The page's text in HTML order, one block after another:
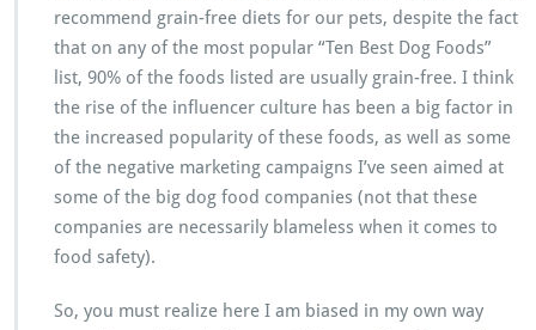
recommend grain-free diets for our pets, despite the fact
that on any of the most popular “Ten Best Dog Foods”
list, 90% of the foods listed are usually grain-free. I think
the rise of the influencer culture has been a big factor in
the increased popularity of these foods, as well as some
of the negative marketing campaigns I’ve seen aimed at
some of the big dog food companies (not that these
companies are necessarily blameless when it comes to
food safety).
So, you must realize here I am biased in my own way